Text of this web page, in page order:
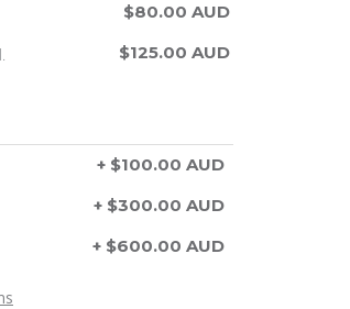
$80.00 AUD
$125.00 AUD
+ $100.00 AUD
+ $300.00 AUD
+ $600.00 AUD